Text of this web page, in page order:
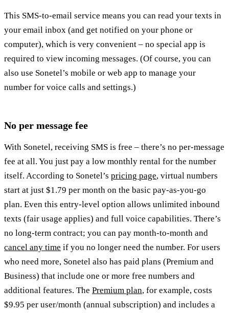
This SMS-to-email service means you can read your texts in
your email inbox (and get notified on your phone or
computer), which is very convenient – no special app is
required to view incoming messages. (Of course, you can
also use Sonetel’s mobile or web app to manage your
number for voice calls and settings.)
No per message fee
With Sonetel, receiving SMS is free – there’s no per-message
fee at all. You just pay a low monthly rental for the number
itself. According to Sonetel’s pricing page, virtual numbers
start at just $1.79 per month on the basic pay-as-you-go
plan. Even this entry-level option allows unlimited inbound
texts (fair usage applies) and full voice capabilities. There’s
no long-term contract; you can pay month-to-month and
cancel any time if you no longer need the number. For users
who need more, Sonetel also has paid plans (Premium and
Business) that include one or more free numbers and
additional features. The Premium plan, for example, costs
$9.95 per user/month (annual subscription) and includes a